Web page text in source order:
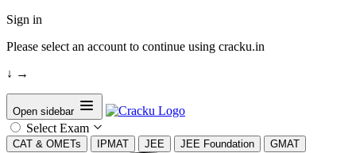
Sign in
Please select an account to continue using cracku.in
↓ →
Open sidebar
Select Exam
CAT & OMETs IPMAT JEE JEE Foundation GMAT